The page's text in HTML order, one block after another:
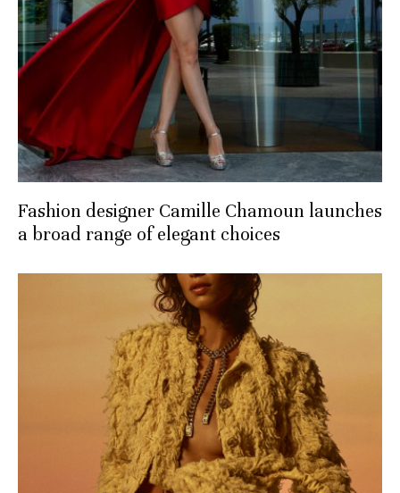
Fashion designer Camille Chamoun launches
a broad range of elegant choices